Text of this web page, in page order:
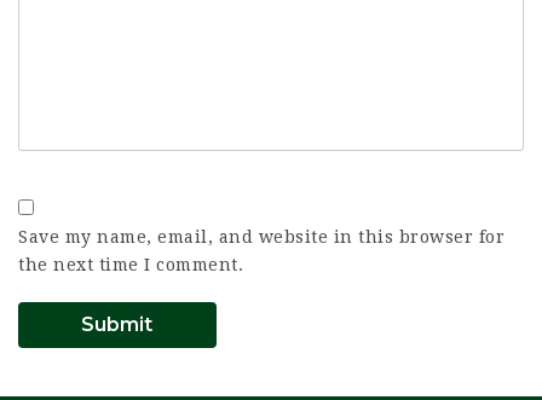
Save my name, email, and website in this browser for
the next time I comment.